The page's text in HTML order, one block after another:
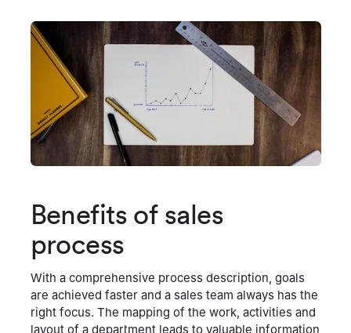
Benefits of sales
process
With a comprehensive process description, goals
are achieved faster and a sales team always has the
right focus. The mapping of the work, activities and